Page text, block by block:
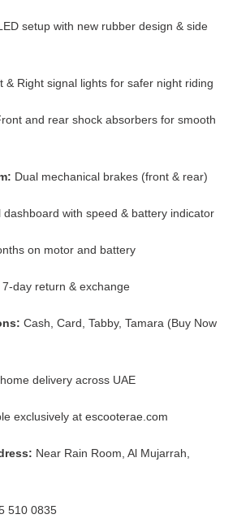
setup with new rubber design & side
& Right signal lights for safer night riding
and rear shock absorbers for smooth
Dual mechanical brakes (front & rear)
dashboard with speed & battery indicator
on motor and battery
7-day return & exchange
Cash, Card, Tabby, Tamara (Buy Now
delivery across UAE
exclusively atescooterae.com
Near Rain Room, Al Mujarrah,
510 0835